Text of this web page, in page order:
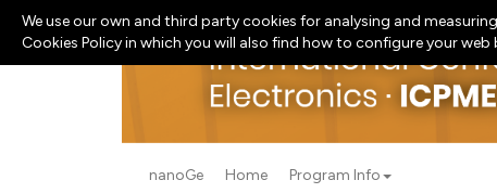
nanoGe Home Program Info
We use our own and third party cookies for analysing and
Cookies Policy in which you will also find how to configure your